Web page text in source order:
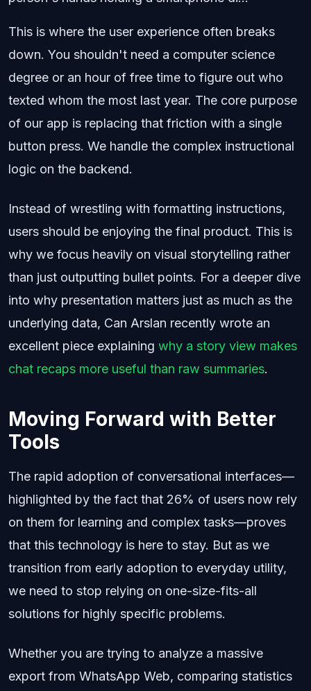
This is where the user experience often breaks
down. You shouldn't need a computer science
degree or an hour of free time to figure out who
texted whom the most last year. The core purpose
of our app is replacing that friction with a single
button press. We handle the complex instructional
logic on the backend.
Instead of wrestling with formatting instructions,
users should be enjoying the final product. This is
why we focus heavily on visual storytelling rather
than just outputting bullet points. For a deeper dive
into why presentation matters just as much as the
underlying data, Can Arslan recently wrote an
excellent piece explaining why a story view makes
chat recaps more useful than raw summaries.
Moving Forward with Better
Tools
The rapid adoption of conversational interfaces—
highlighted by the fact that 26% of users now rely
on them for learning and complex tasks—proves
that this technology is here to stay. But as we
transition from early adoption to everyday utility,
we need to stop relying on one-size-fits-all
solutions for highly specific problems.
Whether you are trying to analyze a massive
export from WhatsApp Web, comparing statistics